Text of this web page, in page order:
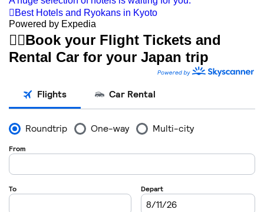
 Best Hotels and Ryokans in Kyoto
Powered by Expedia
Book your Flight Tickets and
Rental Car for your Japan trip